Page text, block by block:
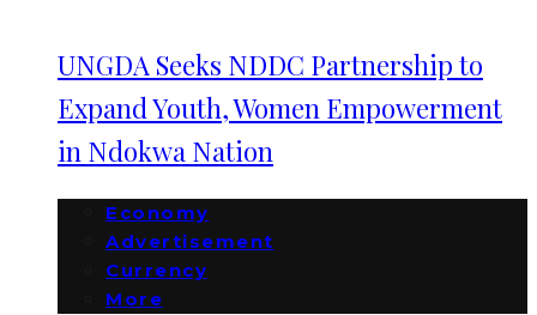
UNGDA Seeks NDDC Partnership to
Expand Youth, Women Empowerment
in Ndokwa Nation
Economy
Advertisement
Currency
More